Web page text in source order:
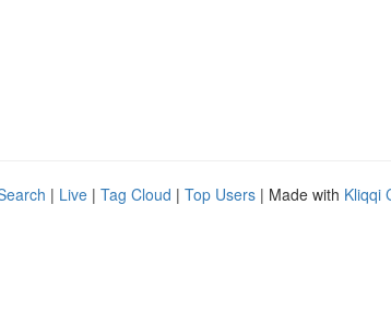
| Live | Tag Cloud | Top Users | Made with Kliqqi